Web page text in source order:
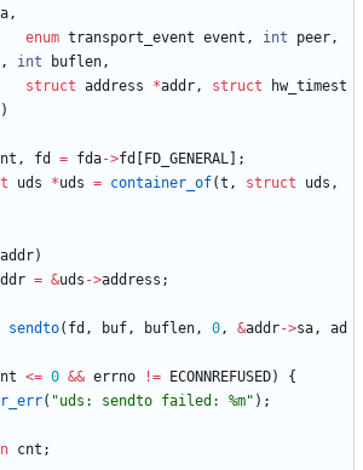
,
enum transport_event event , int peer,
, int buflen,
struct address *addr, struct
hw_timest
)
, fd = fda->fd FD_GENERAL
;
uds *uds = container_of(t , struct uds ,
addr)
= &uds ->address ;
sendto( fd , buf, buflen, 0, &addr->sa,
ad
<= 0 && errno != ECONNREFUSED)
{
( "uds: sendto failed: %m" ) ;
cnt ;